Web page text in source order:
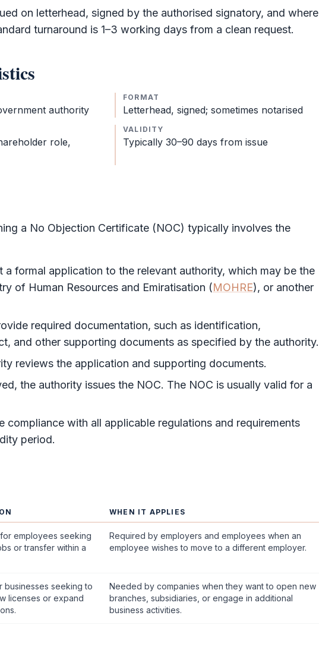
on letterhead, signed by the authorised signatory, and where
turnaround is 1–3 working days from a clean request.
authority
FORMAT
Letterhead, signed; sometimes notarised
role,
VALIDITY
Typically 30–90 days from issue
a No Objection Certificate (NOC) typically involves the
a formal application to the relevant authority, which may be the
of Human Resources and Emiratisation (MOHRE), or another
required documentation, such as identification,
and other supporting documents as specified by the authority.
reviews the application and supporting documents.
the authority issues the NOC. The NOC is usually valid for a
compliance with all applicable regulations and requirements
period.
WHEN IT APPLIES
employees seeking
or transfer within a
Required by employers and employees when an
employee wishes to move to a different employer.
businesses seeking to
licenses or expand
Needed by companies when they want to open new
branches, subsidiaries, or engage in additional
business activities.